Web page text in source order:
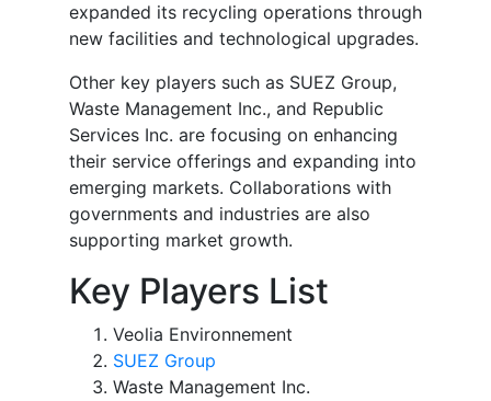
expanded its recycling operations through
new facilities and technological upgrades.
Other key players such as SUEZ Group,
Waste Management Inc., and Republic
Services Inc. are focusing on enhancing
their service offerings and expanding into
emerging markets. Collaborations with
governments and industries are also
supporting market growth.
Key Players List
Veolia Environnement
SUEZ Group
Waste Management Inc.